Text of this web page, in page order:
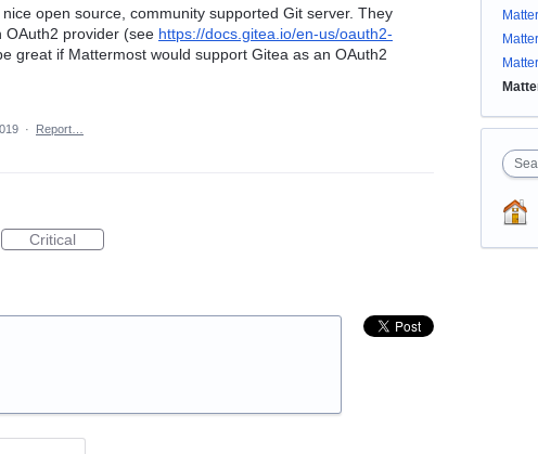
open source, community supported Git server. They
OAuth2 provider (see https://docs.gitea.io/en-us/oauth2-
great if Mattermost would support Gitea as an OAuth2
· Report…
Critical